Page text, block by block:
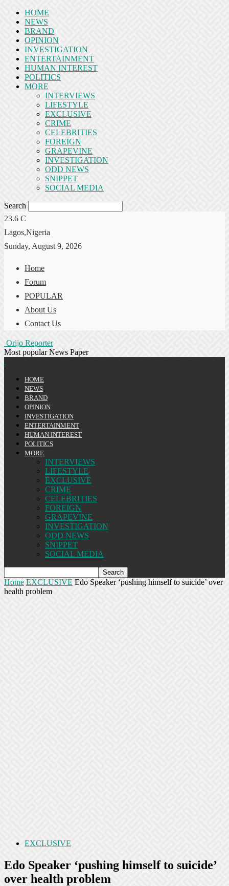
HOME
NEWS
BRAND
OPINION
INVESTIGATION
ENTERTAINMENT
HUMAN INTEREST
POLITICS
MORE
INTERVIEWS
LIFESTYLE
EXCLUSIVE
CRIME
CELEBRITIES
FOREIGN
GRAPEVINE
INVESTIGATION
ODD NEWS
SNIPPET
SOCIAL MEDIA
Search
23.6 C
Lagos,Nigeria
Sunday, August 9, 2026
Home
Forum
POPULAR
About Us
Contact Us
Orijo Reporter
Most popular News Paper
HOME
NEWS
BRAND
OPINION
INVESTIGATION
ENTERTAINMENT
HUMAN INTEREST
POLITICS
MORE
INTERVIEWS
LIFESTYLE
EXCLUSIVE
CRIME
CELEBRITIES
FOREIGN
GRAPEVINE
INVESTIGATION
ODD NEWS
SNIPPET
SOCIAL MEDIA
Home EXCLUSIVE Edo Speaker ‘pushing himself to suicide’ over
health problem
EXCLUSIVE
Edo Speaker ‘pushing himself to suicide’
over health problem